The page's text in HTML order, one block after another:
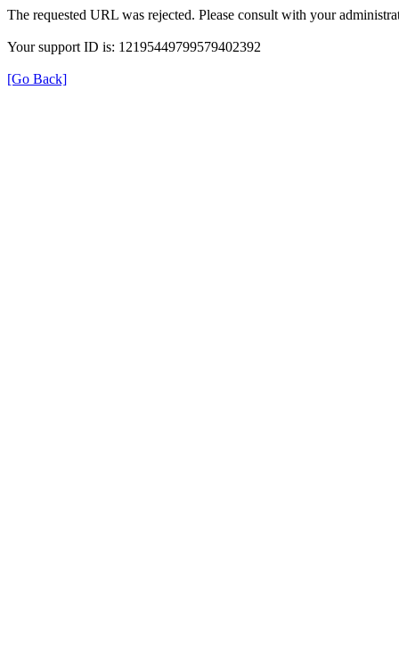
The requested URL was rejected. Please consult with your
Your support ID is: 12195449799579402392
[Go Back]